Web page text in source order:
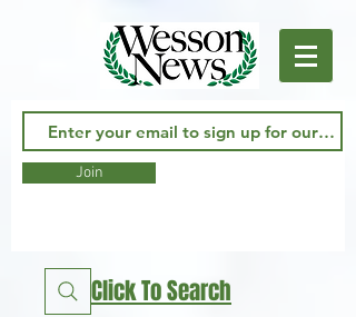
Join
Click To Search